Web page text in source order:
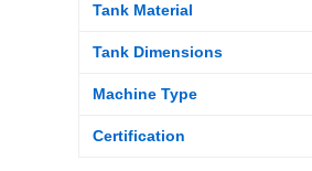
Tank Material
Tank Dimensions
Machine Type
Certification